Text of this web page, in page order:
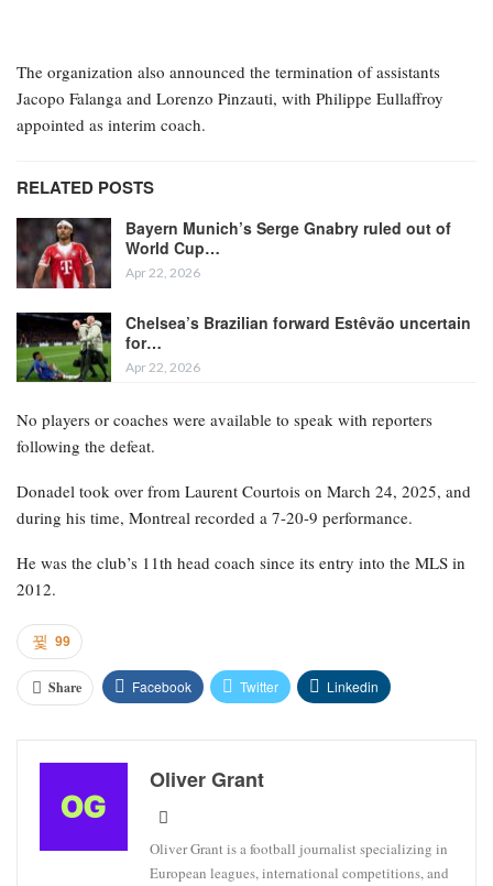
The organization also announced the termination of assistants
Jacopo Falanga and Lorenzo Pinzauti, with Philippe Eullaffroy
appointed as interim coach.
RELATED POSTS
Bayern Munich’s Serge Gnabry ruled out of
World Cup…
Apr 22, 2026
Chelsea’s Brazilian forward Estêvão uncertain
for…
Apr 22, 2026
No players or coaches were available to speak with reporters
following the defeat.
Donadel took over from Laurent Courtois on March 24, 2025, and
during his time, Montreal recorded a 7-20-9 performance.
He was the club’s 11th head coach since its entry into the MLS in
2012.
99
Share Facebook Twitter Linkedin
Oliver Grant
Oliver Grant is a football journalist specializing in
European leagues, international competitions, and